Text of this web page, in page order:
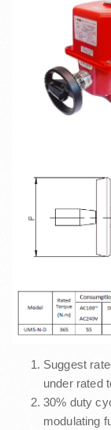
Suggest
under rated
30% duty
modulating